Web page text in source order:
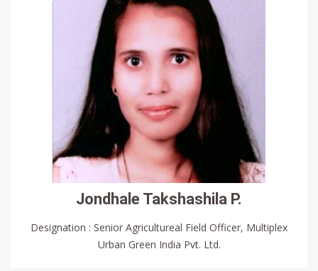
Jondhale Takshashila P.
Designation : Senior Agricultureal Field Officer, Multiplex
Urban Green India Pvt. Ltd.